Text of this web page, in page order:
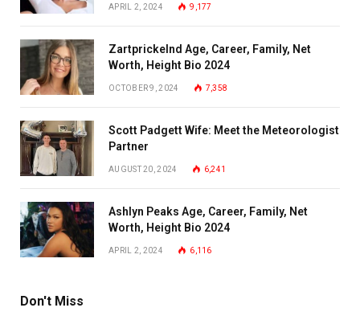
APRIL 2, 2024 9,177
Zartprickelnd Age, Career, Family, Net
Worth, Height Bio 2024
OCTOBER 9, 2024 7,358
Scott Padgett Wife: Meet the Meteorologist
Partner
AUGUST 20, 2024 6,241
Ashlyn Peaks Age, Career, Family, Net
Worth, Height Bio 2024
APRIL 2, 2024 6,116
Don't Miss